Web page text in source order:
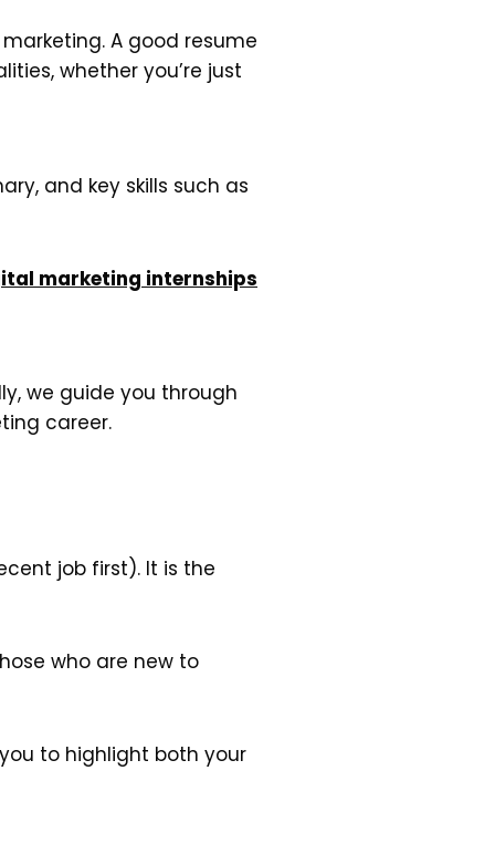
A good resume
whether you’re just
and key skills such as
marketing internships
we guide you through
career.
job first). It is the
who are new to
to highlight both your